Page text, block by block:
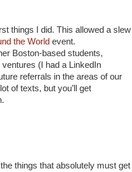
things I did. This allowed a slew
the World event.
Boston-based students,
(I had a LinkedIn
referrals in the areas of our
of texts, but you’ll get
things that absolutely must get